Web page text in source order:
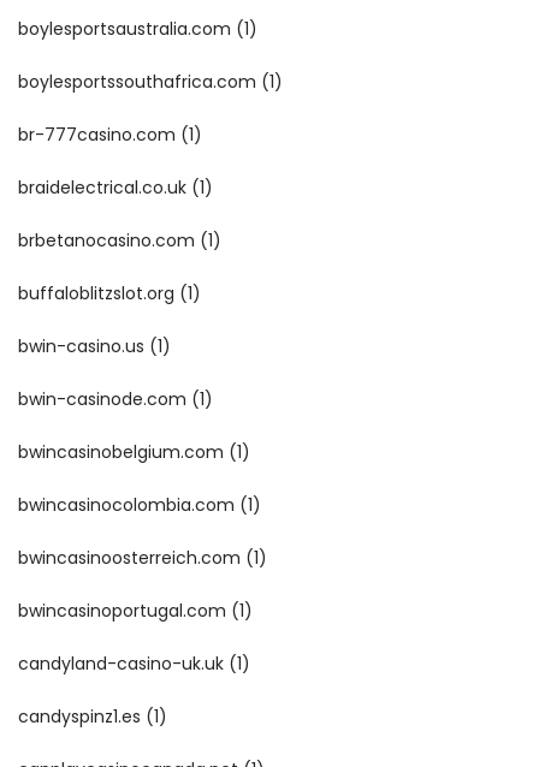
boylesportsaustralia.com (1)
boylesportssouthafrica.com (1)
br-777casino.com (1)
braidelectrical.co.uk (1)
brbetanocasino.com (1)
buffaloblitzslot.org (1)
bwin-casino.us (1)
bwin-casinode.com (1)
bwincasinobelgium.com (1)
bwincasinocolombia.com (1)
bwincasinoosterreich.com (1)
bwincasinoportugal.com (1)
candyland-casino-uk.uk (1)
candyspinz1.es (1)